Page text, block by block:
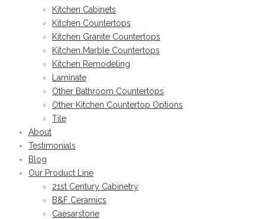
Kitchen Cabinets
Kitchen Countertops
Kitchen Granite Countertops
Kitchen Marble Countertops
Kitchen Remodeling
Laminate
Other Bathroom Countertops
Other Kitchen Countertop Options
Tile
About
Testimonials
Blog
Our Product Line
21st Century Cabinetry
B&F Ceramics
Caesarstone